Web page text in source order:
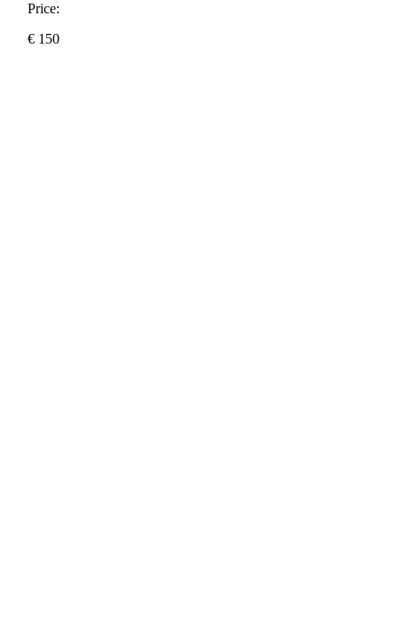
Price:
€ 150